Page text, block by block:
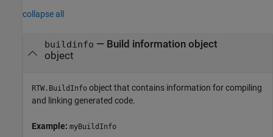
collapse all
buildinfo — Build information object
object
RTW.BuildInfo object that contains information for compiling
and linking generated code.
Example: myBuildInfo